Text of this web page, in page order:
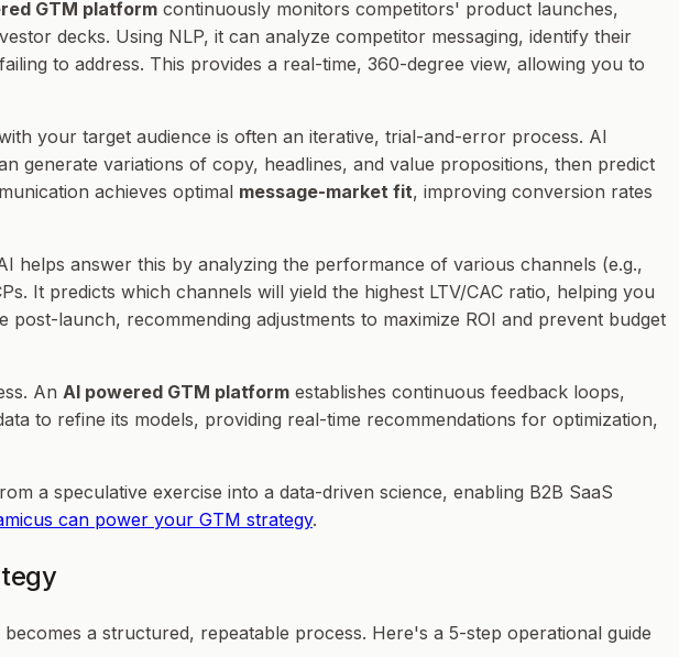
GTM platform continuously monitors competitors' product launches,
decks. Using NLP, it can analyze competitor messaging, identify their
to address. This provides a real-time, 360-degree view, allowing you to
your target audience is often an iterative, trial-and-error process. AI
generate variations of copy, headlines, and value propositions, then predict
achieves optimal message-market fit, improving conversion rates
helps answer this by analyzing the performance of various channels (e.g.,
It predicts which channels will yield the highest LTV/CAC ratio, helping you
launch, recommending adjustments to maximize ROI and prevent budget
An AI powered GTM platform establishes continuous feedback loops,
to refine its models, providing real-time recommendations for optimization,
a speculative exercise into a data-driven science, enabling B2B SaaS
can power your GTM strategy.
a structured, repeatable process. Here's a 5-step operational guide